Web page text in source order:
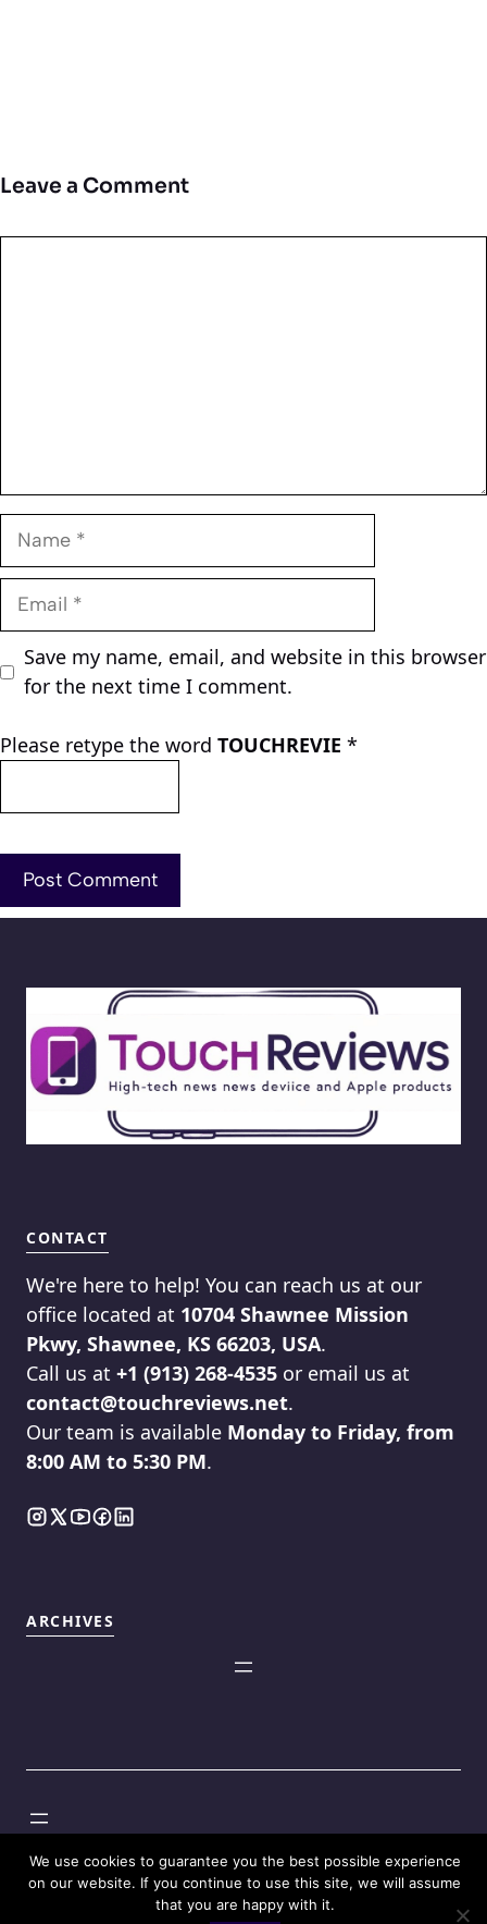
Leave a Comment
Name
Email
Save my name, email, and website in this browser
for the next time I comment.
Please retype the word TOUCHREVIE *
CONTACT
We're here to help! You can reach us at our
office located at 10704 Shawnee Mission
Pkwy, Shawnee, KS 66203, USA.
Call us at +1 (913) 268-4535 or email us at
contact@touchreviews.net.
Our team is available Monday to Friday, from
8:00 AM to 5:30 PM.
ARCHIVES
We use cookies to guarantee you the best possible experience
on our website. If you continue to use this site, we will assume
that you are happy with it.